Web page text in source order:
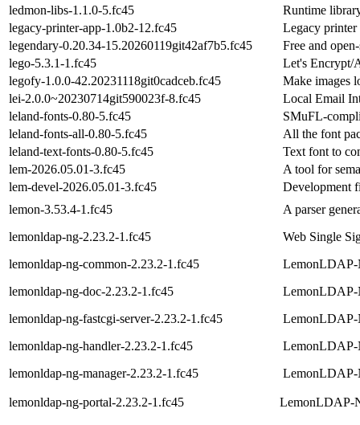
ledmon-libs-1.1.0-5.fc45
Runtime
legacy-printer-app-1.0b2-12.fc45
Legacy printer
legendary-0.20.34-15.20260119git42af7b5.fc45
Free and
lego-5.3.1-1.fc45
Let's Encrypt/
legofy-1.0.0-42.20231118git0cadceb.fc45
Make images
lei-2.0.0~20230714git590023f-8.fc45
Local Email
leland-fonts-0.80-5.fc45
SMuFL-
leland-fonts-all-0.80-5.fc45
All the font
leland-text-fonts-0.80-5.fc45
Text font to
lem-2026.05.01-3.fc45
A tool for
lem-devel-2026.05.01-3.fc45
Development
lemon-3.53.4-1.fc45
A parser
lemonldap-ng-2.23.2-1.fc45
Web Single
lemonldap-ng-common-2.23.2-1.fc45
LemonLDAP-
lemonldap-ng-doc-2.23.2-1.fc45
LemonLDAP-
lemonldap-ng-fastcgi-server-2.23.2-1.fc45
LemonLDAP-
lemonldap-ng-handler-2.23.2-1.fc45
LemonLDAP-
lemonldap-ng-manager-2.23.2-1.fc45
LemonLDAP-
lemonldap-ng-portal-2.23.2-1.fc45
LemonLDAP-